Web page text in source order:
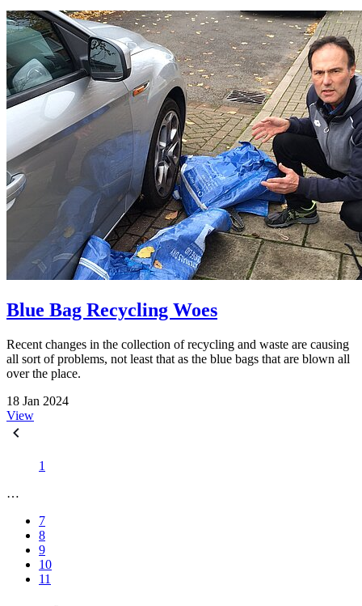
Blue Bag Recycling Woes
Recent changes in the collection of recycling and waste are causing
all sort of problems, not least that as the blue bags that are blown all
over the place.
18 Jan 2024
View
1
…
7
8
9
10
11